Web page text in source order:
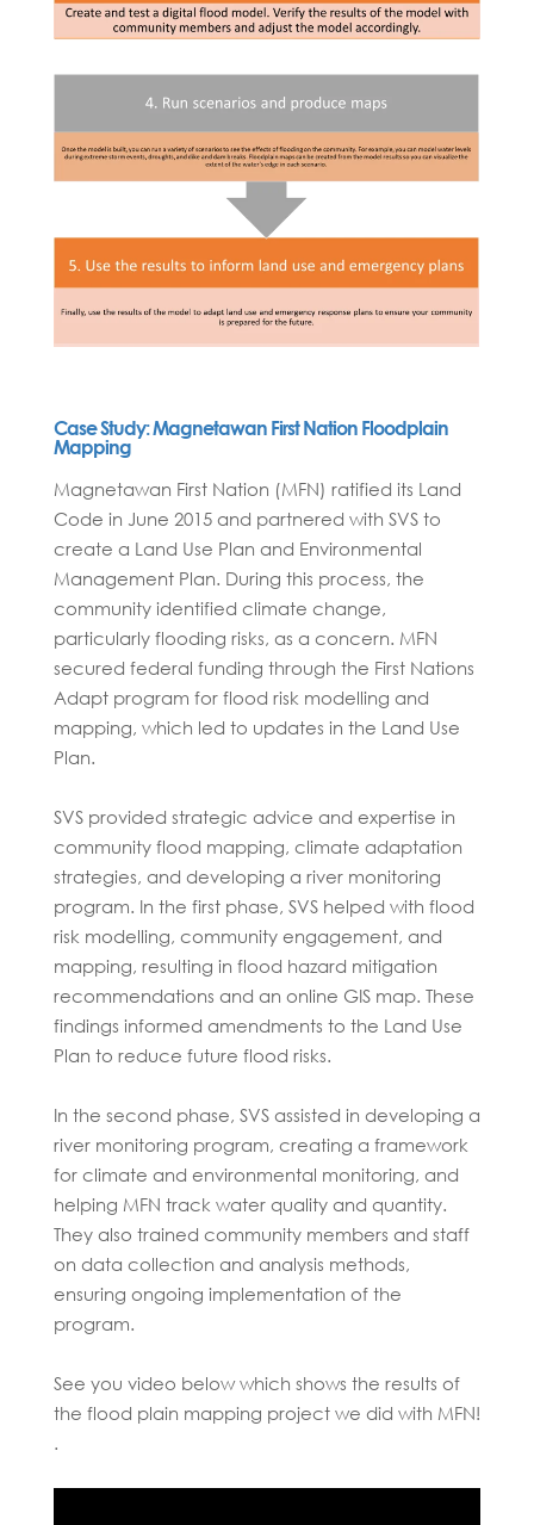
Case Study: Magnetawan First Nation Floodplain
Mapping
Magnetawan First Nation (MFN) ratified its Land
Code in June 2015 and partnered with SVS to
create a Land Use Plan and Environmental
Management Plan. During this process, the
community identified climate change,
particularly flooding risks, as a concern. MFN
secured federal funding through the First Nations
Adapt program for flood risk modelling and
mapping, which led to updates in the Land Use
Plan.
SVS provided strategic advice and expertise in
community flood mapping, climate adaptation
strategies, and developing a river monitoring
program. In the first phase, SVS helped with flood
risk modelling, community engagement, and
mapping, resulting in flood hazard mitigation
recommendations and an online GIS map. These
findings informed amendments to the Land Use
Plan to reduce future flood risks.
In the second phase, SVS assisted in developing a
river monitoring program, creating a framework
for climate and environmental monitoring, and
helping MFN track water quality and quantity.
They also trained community members and staff
on data collection and analysis methods,
ensuring ongoing implementation of the
program.
See you video below which shows the results of
the flood plain mapping project we did with MFN!
.